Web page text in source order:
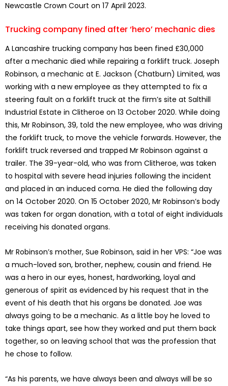
Newcastle Crown Court on 17 April 2023.
Trucking company fined after ‘hero’ mechanic dies
A Lancashire trucking company has been fined £30,000
after a mechanic died while repairing a forklift truck. Joseph
Robinson, a mechanic at E. Jackson (Chatburn) Limited, was
working with a new employee as they attempted to fix a
steering fault on a forklift truck at the firm’s site at Salthill
Industrial Estate in Clitheroe on 13 October 2020. While doing
this, Mr Robinson, 39, told the new employee, who was driving
the forklift truck, to move the vehicle forwards. However, the
forklift truck reversed and trapped Mr Robinson against a
trailer. The 39-year-old, who was from Clitheroe, was taken
to hospital with severe head injuries following the incident
and placed in an induced coma. He died the following day
on 14 October 2020. On 15 October 2020, Mr Robinson’s body
was taken for organ donation, with a total of eight individuals
receiving his donated organs.
Mr Robinson’s mother, Sue Robinson, said in her VPS: “Joe was
a much-loved son, brother, nephew, cousin and friend. He
was a hero in our eyes, honest, hardworking, loyal and
generous of spirit as evidenced by his request that in the
event of his death that his organs be donated. Joe was
always going to be a mechanic. As a little boy he loved to
take things apart, see how they worked and put them back
together, so on leaving school that was the profession that
he chose to follow.
“As his parents, we have always been and always will be so